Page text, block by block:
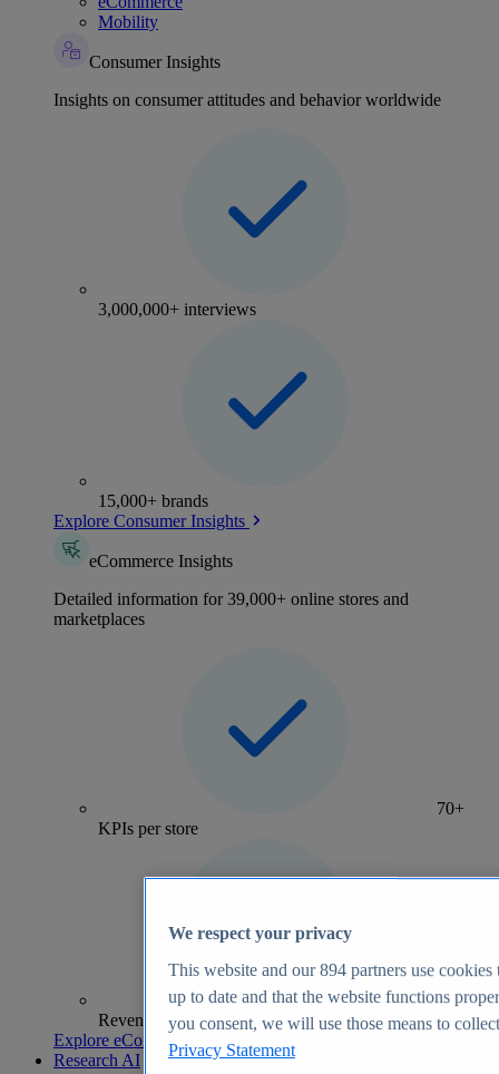
Mobility
Consumer Insights
Insights on consumer attitudes and behavior worldwide
3,000,000+ interviews
15,000+ brands
Explore Consumer Insights
eCommerce Insights
Detailed information for 39,000+ online stores and
marketplaces
70+
KPIs per store
Revenue analytics and forecasts
Explore eCommerce Insights
Research AI
We respect your privacy
This website and our894 partners use cookies
up to date and that the website functions
you consent, we will use those means to
Privacy Statement